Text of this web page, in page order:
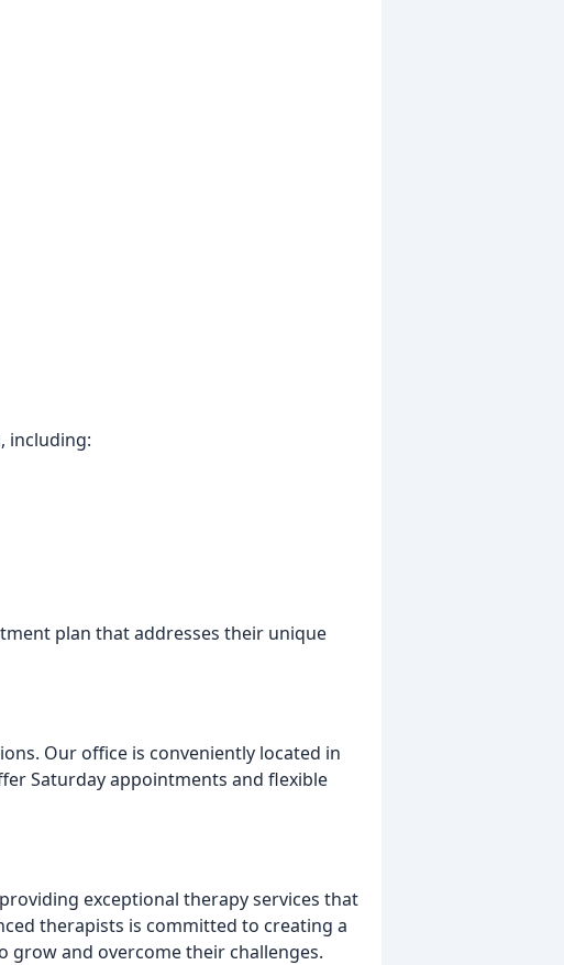
including:
plan that addresses their unique
Our office is conveniently located in
Saturday appointments and flexible
exceptional therapy services that
therapists is committed to creating a
and overcome their challenges.